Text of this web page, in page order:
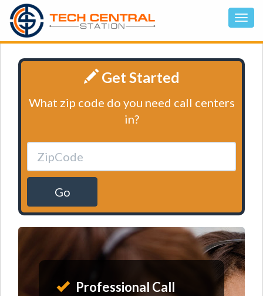
Get Started
What zip code do you need call centers
in?
Go
Professional Call